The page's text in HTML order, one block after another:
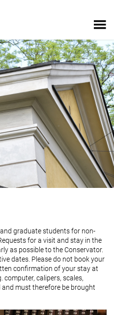
graduate students for non-
for a visit and stay in the
as possible to the Conservator.
dates. Please do not book your
confirmation of your stay at
computer, calipers, scales,
must therefore be brought